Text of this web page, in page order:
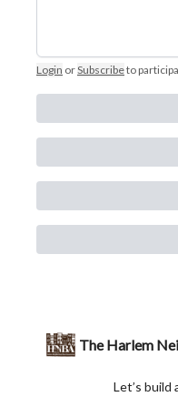
Login orSubscribeto
The Harlem
Let’s build